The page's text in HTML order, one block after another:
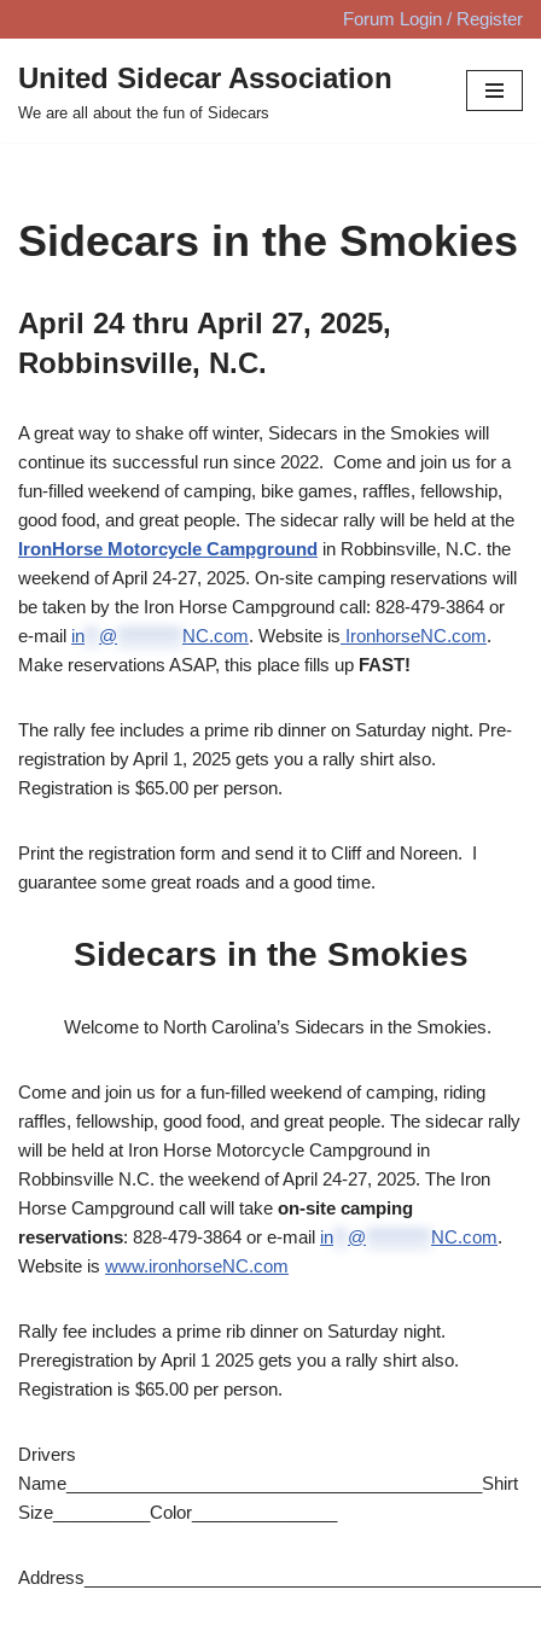
Skip
to
content
Forum Login / Register
United Sidecar Association
We are all about the fun of Sidecars
Sidecars in the Smokies
April 24 thru April 27, 2025,
Robbinsville, N.C.
A great way to shake off winter, Sidecars in the Smokies will
continue its successful run since 2022. Come and join us for a
fun-filled weekend of camping, bike games, raffles, fellowship,
good food, and great people. The sidecar rally will be held at the
IronHorse Motorcycle Campground in Robbinsville, N.C. the
weekend of April 24-27, 2025. On-site camping reservations will
be taken by the Iron Horse Campground call: 828-479-3864 or
e-mail in @ NC.com. Website is IronhorseNC.com.
Make reservations ASAP, this place fills up FAST!
The rally fee includes a prime rib dinner on Saturday night. Pre-
registration by April 1, 2025 gets you a rally shirt also.
Registration is $65.00 per person.
Print the registration form and send it to Cliff and Noreen. I
guarantee some great roads and a good time.
Sidecars in the Smokies
Welcome to North Carolina’s Sidecars in the Smokies.
Come and join us for a fun-filled weekend of camping, riding
raffles, fellowship, good food, and great people. The sidecar rally
will be held at Iron Horse Motorcycle Campground in
Robbinsville N.C. the weekend of April 24-27, 2025. The Iron
Horse Campground call will take on-site camping
reservations: 828-479-3864 or e-mail in @ NC.com.
Website is www.ironhorseNC.com
Rally fee includes a prime rib dinner on Saturday night.
Preregistration by April 1 2025 gets you a rally shirt also.
Registration is $65.00 per person.
Drivers
Name___________________________________________Shirt
Size__________Color_______________